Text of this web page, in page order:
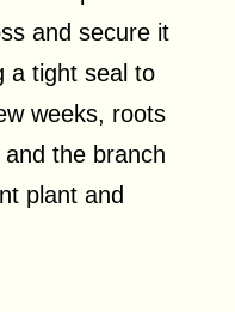
and secure it
a tight seal to
weeks, roots
the branch
plant and